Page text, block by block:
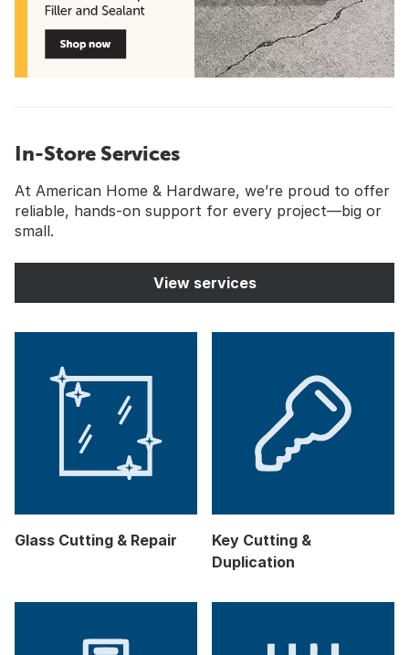
In-Store Services
At American Home & Hardware, we’re proud to offer
reliable, hands-on support for every project—big or
small.
View services
Glass Cutting & Repair
Key Cutting &
Duplication